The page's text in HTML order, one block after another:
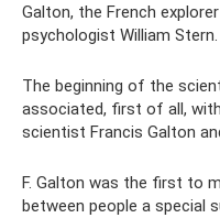
Galton, the French
psychologist William Stern.
The beginning of the
associated, first of all,
scientist Francis Galton
F. Galton was the first to
between people a special